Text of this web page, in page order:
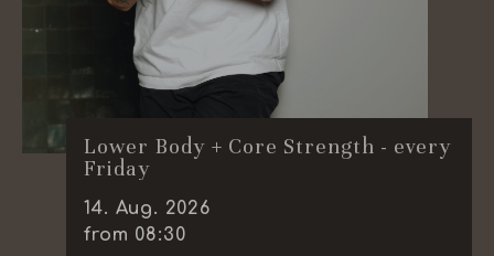
Lower Body + Core Strength - every
Friday
14. Aug. 2026
from 08:30